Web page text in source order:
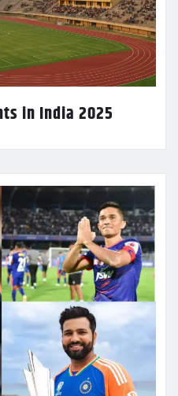
in India 2025